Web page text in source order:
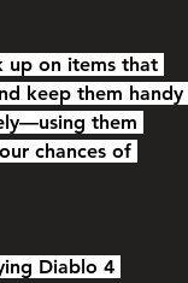
up on items that
keep them handy
them
chances of
Diablo 4